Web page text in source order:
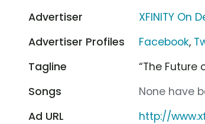
Advertiser
XFINITY On
Advertiser Profiles
Facebook,
Tagline
“The Future
Songs
None have
Ad URL
http://